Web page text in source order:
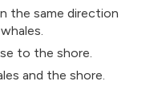
the same direction
to the shore.
and the shore.